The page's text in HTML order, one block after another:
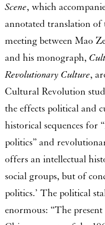
Scene, which
annotated translation
meeting between Mao
and his monograph,
Revolutionary Culture,
Cultural Revolution
the effects political and
historical sequences for
politics” and
offers an intellectual
social groups, but of
politics.’ The political
enormous: “The